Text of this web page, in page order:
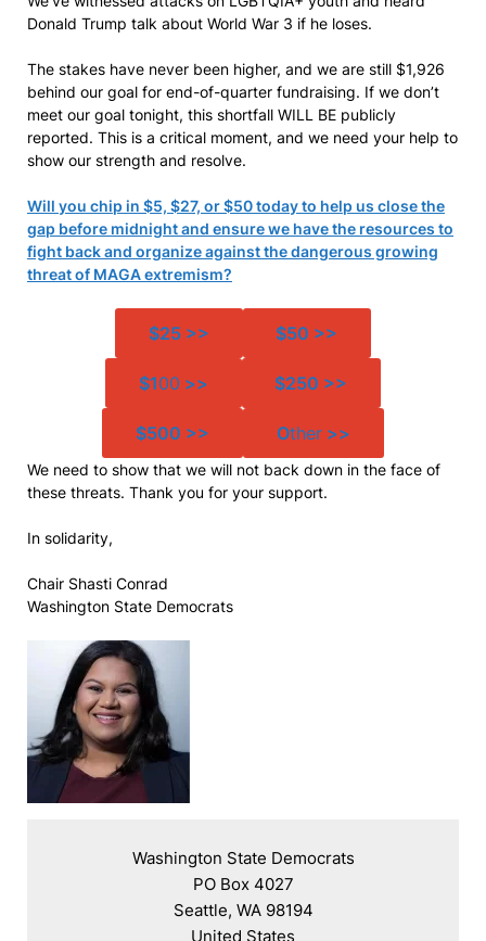
Donald Trump talk about World War 3 if he loses.
The stakes have never been higher, and we are still $1,926
behind our goal for end-of-quarter fundraising. If we don’t
meet our goal tonight, this shortfall WILL BE publicly
reported. This is a critical moment, and we need your help to
show our strength and resolve.
Will you chip in $5, $27, or $50 today to help us close the
gap before midnight and ensure we have the resources to
fight back and organize against the dangerous growing
threat of MAGA extremism?
$25 >> $50 >>
$100 >> $250 >>
$500 >> Other>>
We need to show that we will not back down in the face of
these threats. Thank you for your support.
In solidarity,
Chair Shasti Conrad
Washington State Democrats
Washington State Democrats
PO Box 4027
Seattle, WA 98194
United States